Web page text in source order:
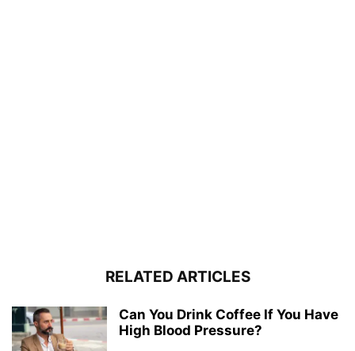
RELATED ARTICLES
Can You Drink Coffee If You Have
High Blood Pressure?